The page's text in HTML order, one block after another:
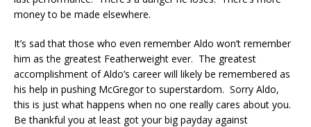
money to be made elsewhere.
It’s sad that those who even remember Aldo won’t remember
him as the greatest Featherweight ever. The greatest
accomplishment of Aldo’s career will likely be remembered as
his help in pushing McGregor to superstardom. Sorry Aldo,
this is just what happens when no one really cares about you.
Be thankful you at least got your big payday against